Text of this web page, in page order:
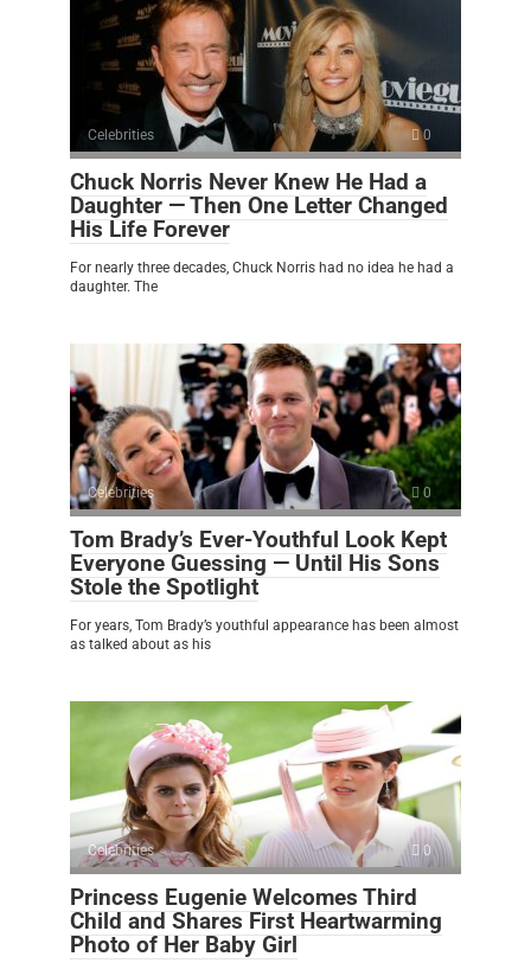
Celebrities 0
Chuck Norris Never Knew He Had a
Daughter — Then One Letter Changed
His Life Forever
For nearly three decades, Chuck Norris had no idea he had a
daughter. The
Celebrities 0
Tom Brady’s Ever-Youthful Look Kept
Everyone Guessing — Until His Sons
Stole the Spotlight
For years, Tom Brady’s youthful appearance has been almost
as talked about as his
Celebrities 0
Princess Eugenie Welcomes Third
Child and Shares First Heartwarming
Photo of Her Baby Girl